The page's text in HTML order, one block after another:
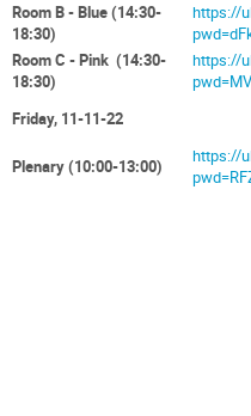
Room B - Blue (14:30-
18:30)
https://
Room C - Pink (14:30-
18:30)
https://
Friday, 11-11-22
Plenary (10:00-13:00)
https://